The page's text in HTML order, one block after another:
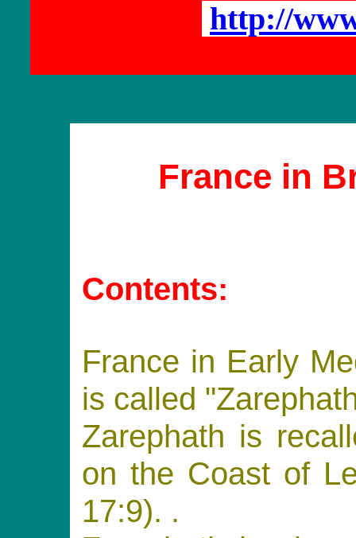
http://
France in
Contents:
France in Early
is called
Zarephath is
on the Coast of
17:9). .